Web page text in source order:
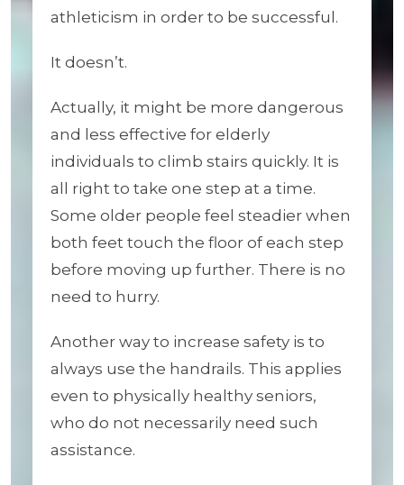
athleticism in order to be successful.
It doesn’t.
Actually, it might be more dangerous
and less effective for elderly
individuals to climb stairs quickly. It is
all right to take one step at a time.
Some older people feel steadier when
both feet touch the floor of each step
before moving up further. There is no
need to hurry.
Another way to increase safety is to
always use the handrails. This applies
even to physically healthy seniors,
who do not necessarily need such
assistance.